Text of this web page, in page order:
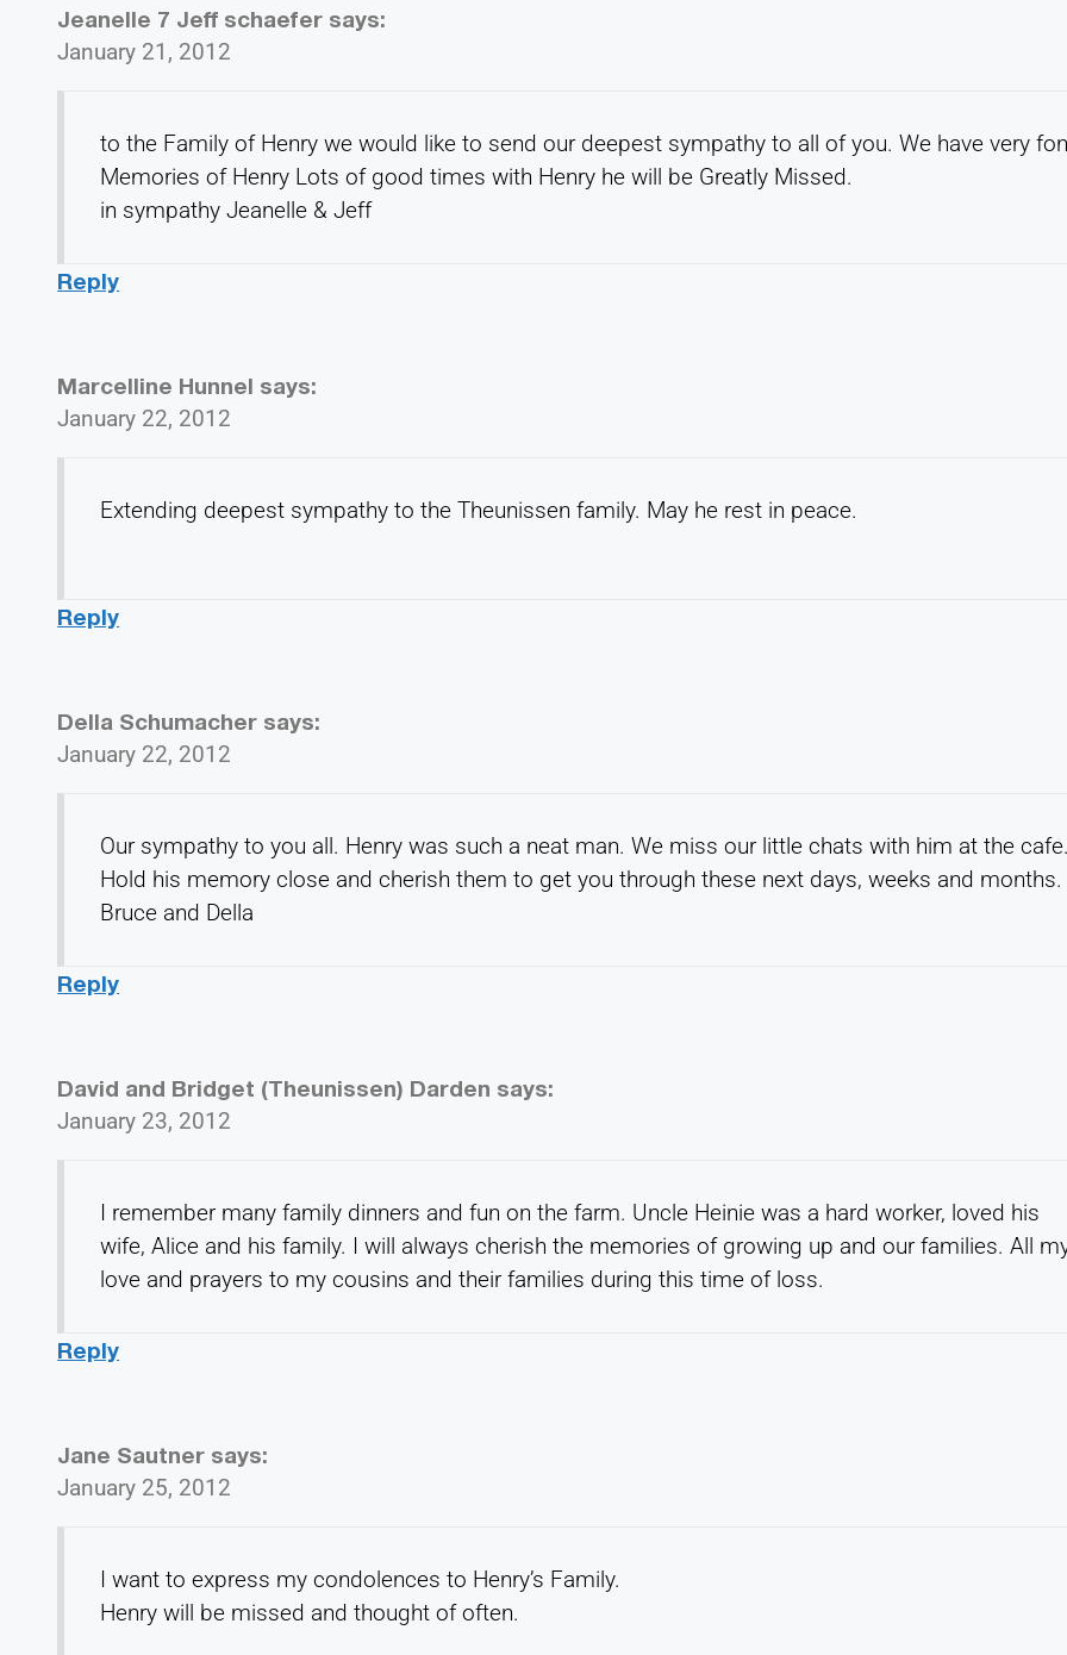
Jeanelle 7 Jeff schaefer says:
January 21, 2012
to the Family of Henry we would like to send our deepest sympathy to all of you. We have very
Memories of Henry Lots of good times with Henry he will be Greatly Missed.
in sympathy Jeanelle & Jeff
Reply
Marcelline Hunnel says:
January 22, 2012
Extending deepest sympathy to the Theunissen family. May he rest in peace.
Reply
Della Schumacher says:
January 22, 2012
Our sympathy to you all. Henry was such a neat man. We miss our little chats with him at the
Hold his memory close and cherish them to get you through these next days, weeks and months.
Bruce and Della
Reply
David and Bridget (Theunissen) Darden says:
January 23, 2012
I remember many family dinners and fun on the farm. Uncle Heinie was a hard worker, loved his
wife, Alice and his family. I will always cherish the memories of growing up and our families. All
love and prayers to my cousins and their families during this time of loss.
Reply
Jane Sautner says:
January 25, 2012
I want to express my condolences to Henry’s Family.
Henry will be missed and thought of often.